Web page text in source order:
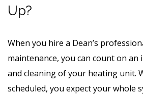
Up?
When you hire a Dean’s
maintenance, you can count on
and cleaning of your heating unit.
scheduled, you expect your whole